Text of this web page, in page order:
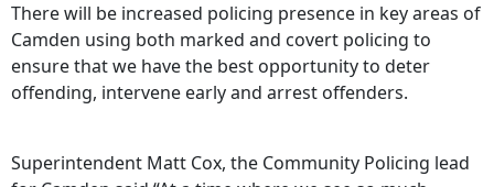
There will be increased policing presence in key areas of
Camden using both marked and covert policing to
ensure that we have the best opportunity to deter
offending, intervene early and arrest offenders.
Superintendent Matt Cox, the Community Policing lead